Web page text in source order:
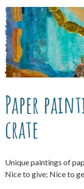
Paper
crate
Unique paintings of
Nice to give; Nice to